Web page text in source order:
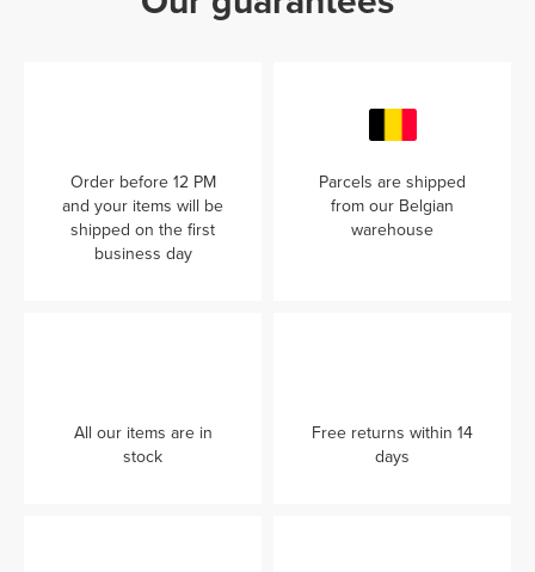
Order before 12 PM
and your items will be
shipped on the first
business day
Parcels are shipped
from our Belgian
warehouse
All our items are in
stock
Free returns within 14
days